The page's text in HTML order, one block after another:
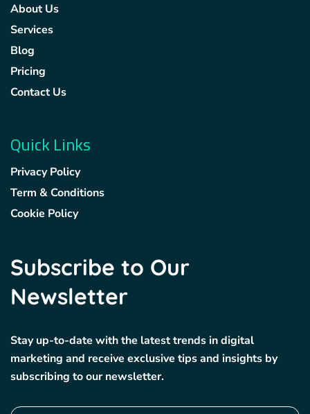
About Us
Services
Blog
Pricing
Contact Us
Quick Links
Privacy Policy
Term & Conditions
Cookie Policy
Subscribe to Our
Newsletter
Stay up-to-date with the latest trends in digital
marketing and receive exclusive tips and insights by
subscribing to our newsletter.